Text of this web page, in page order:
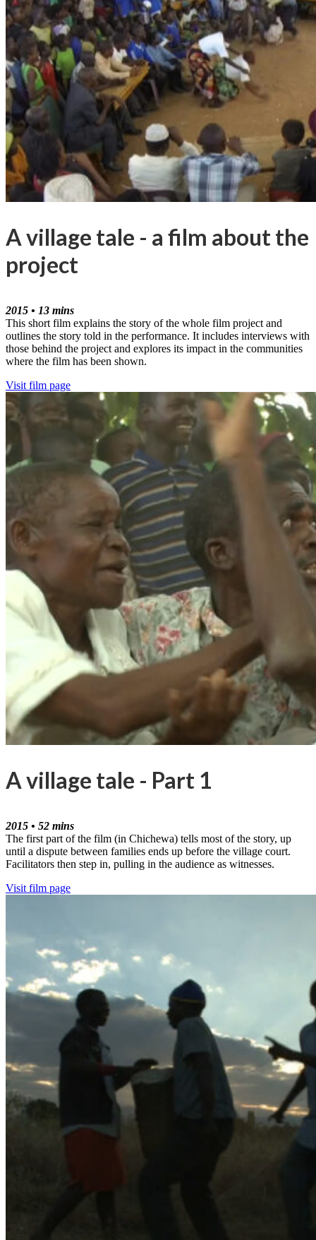
A village tale - a film about the
project
2015 • 13 mins
This short film explains the story of the whole film project and
outlines the story told in the performance. It includes interviews with
those behind the project and explores its impact in the communities
where the film has been shown.
Visit film page
A village tale - Part 1
2015 • 52 mins
The first part of the film (in Chichewa) tells most of the story, up
until a dispute between families ends up before the village court.
Facilitators then step in, pulling in the audience as witnesses.
Visit film page